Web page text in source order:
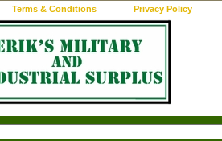
Terms & Conditions Privacy Policy